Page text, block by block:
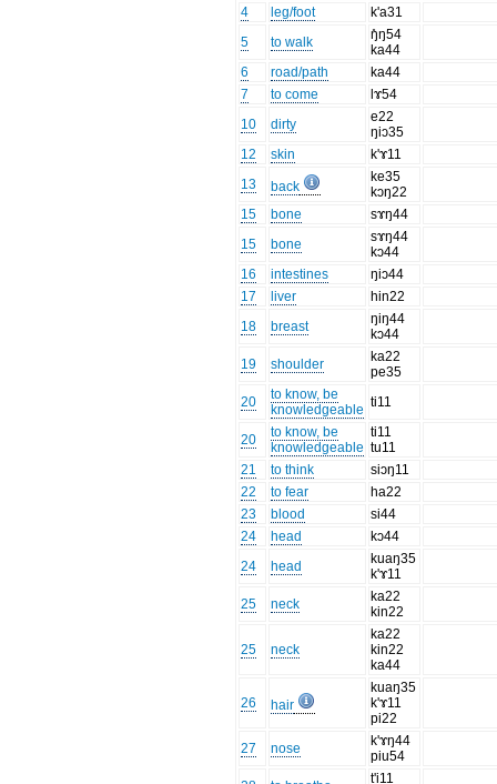
4
leg/foot
k'a31
5
to walk
ŋ̊ŋ54
ka44
6
road/path
ka44
7
to come
lɤ54
10
dirty
e22
ŋiɔ35
12
skin
k'ɤ11
13
back
ke35
kɔŋ22
15
bone
sɤŋ44
15
bone
sɤŋ44
kɔ44
16
intestines
ŋiɔ44
17
liver
hin22
18
breast
ŋiŋ44
kɔ44
19
shoulder
ka22
pe35
20
to know, be
knowledgeable ti11
20
to know, be
knowledgeable
ti11
tu11
21
to think
siɔŋ11
22
to fear
ha22
23
blood
si44
24
head
kɔ44
24
head
kuaŋ35
k'ɤ11
25
neck
ka22
kin22
25 neck
ka22
kin22
ka44
26 hair
kuaŋ35
k'ɤ11
pi22
27
nose
k'ɤŋ44
piu54
t'i11